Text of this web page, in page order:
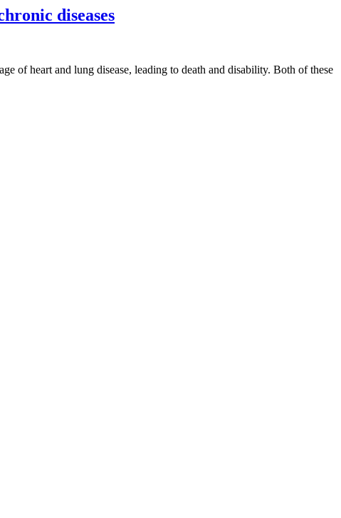
diseases
of heart and lung disease, leading to death and disability. Both of these